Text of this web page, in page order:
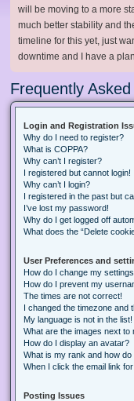
will be moving to a more
much better stability and
timeline for this yet, just
downtime and I have a
Frequently
Login and Registration
Why do I need to register?
What is COPPA?
Why can’t I register?
I registered but cannot login!
Why can’t I login?
I registered in the past but
I’ve lost my password!
Why do I get logged off
What does the “Delete
User Preferences and
How do I change my
How do I prevent my
The times are not correct!
I changed the timezone and
My language is not in the list!
What are the images next to
How do I display an avatar?
What is my rank and how do
When I click the email link
Posting Issues